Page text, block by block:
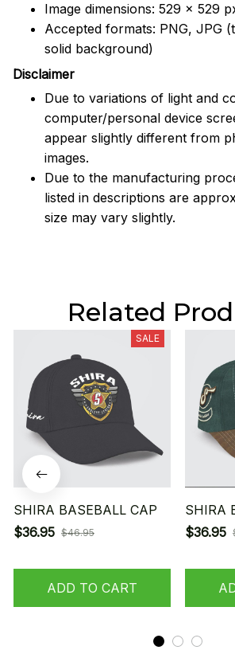
Image dimensions: 529 x 529
Accepted formats: PNG, JPG
solid background)
Disclaimer
Due to variations of light and
computer/personal device
appear slightly different from
images.
Due to the manufacturing
listed in descriptions are
size may vary slightly.
Related
SALE
SHIRA BASEBALL CAP
$36.95 $46.95
ADD TO CART
SHIRA
$36.95